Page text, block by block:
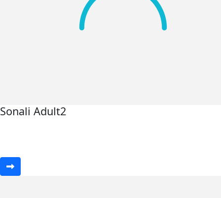
Sonali Adult2